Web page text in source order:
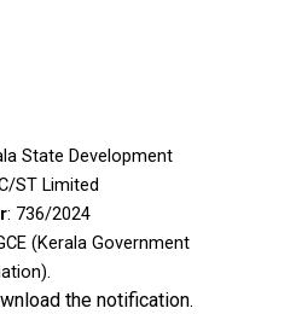
State Development
ST Limited
: 736/2024
(Kerala Government
the notification.